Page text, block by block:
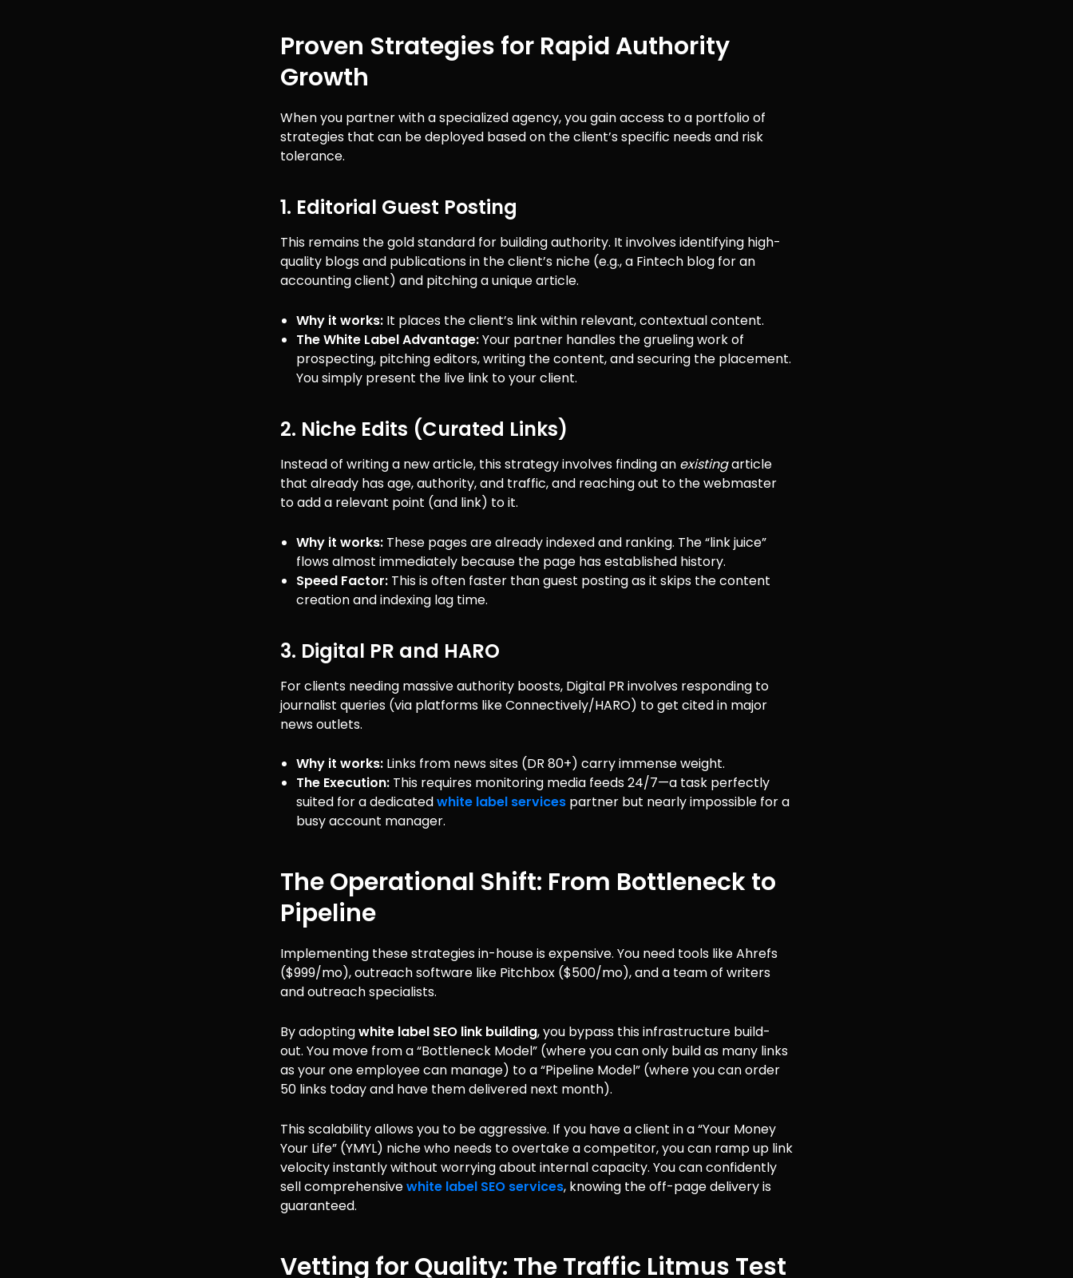
Proven Strategies for Rapid Authority
Growth
When you partner with a specialized agency, you gain access to a portfolio of
strategies that can be deployed based on the client’s specific needs and risk
tolerance.
1. Editorial Guest Posting
This remains the gold standard for building authority. It involves identifying high-
quality blogs and publications in the client’s niche (e.g., a Fintech blog for an
accounting client) and pitching a unique article.
Why it works: It places the client’s link within relevant, contextual content.
The White Label Advantage:Your partner handles the grueling work of
prospecting, pitching editors, writing the content, and securing the placement.
You simply present the live link to your client.
2. Niche Edits (Curated Links)
Instead of writing a new article, this strategy involves finding an existingarticle
that already has age, authority, and traffic, and reaching out to the webmaster
to add a relevant point (and link) to it.
Why it works: These pages are already indexed and ranking. The “link juice”
flows almost immediately because the page has established history.
Speed Factor: This is often faster than guest posting as it skips the content
creation and indexing lag time.
3. Digital PR and HARO
For clients needing massive authority boosts, Digital PR involves responding to
journalist queries (via platforms like Connectively/HARO) to get cited in major
news outlets.
Why it works: Links from news sites (DR 80+) carry immense weight.
The Execution: This requires monitoring media feeds 24/7—a task perfectly
suited for a dedicatedwhite label services partner but nearly impossible for a
busy account manager.
The Operational Shift: From Bottleneck to
Pipeline
Implementing these strategies in-house is expensive. You need tools like Ahrefs
($999/mo), outreach software like Pitchbox ($500/mo), and a team of writers
and outreach specialists.
By adoptingwhite label SEO link building, you bypass this infrastructure build-
out. You move from a “Bottleneck Model” (where you can only build as many links
as your one employee can manage) to a “Pipeline Model” (where you can order
50 links today and have them delivered next month).
This scalability allows you to be aggressive. If you have a client in a “Your Money
Your Life” (YMYL) niche who needs to overtake a competitor, you can ramp up link
velocity instantly without worrying about internal capacity. You can confidently
sell comprehensivewhite label SEO services, knowing the off-page delivery is
guaranteed.
Vetting for Quality: The Traffic Litmus Test